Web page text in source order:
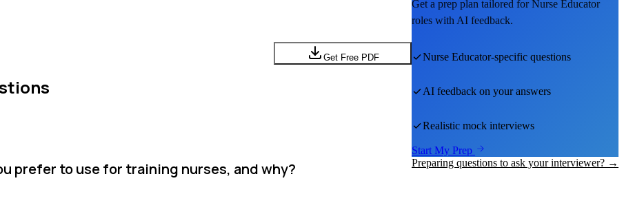
Get Free PDF
prefer to use for training nurses, and why?
Get a prep plan tailored forNurse Educator
roles with AI feedback.
Nurse Educator-specific questions
AI feedback on your answers
Realistic mock interviews
Start My Prep
Preparing questions to ask your interviewer? →